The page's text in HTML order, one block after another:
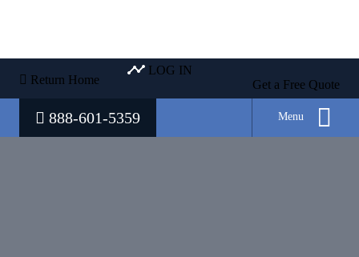
Return Home
LOG IN
Get a Free Quote
888-601-5359 Menu